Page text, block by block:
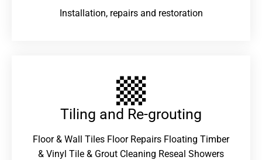
Installation, repairs and restoration
Tiling and Re-grouting​
Floor & Wall Tiles Floor Repairs Floating Timber
& Vinyl Tile & Grout Cleaning Reseal Showers